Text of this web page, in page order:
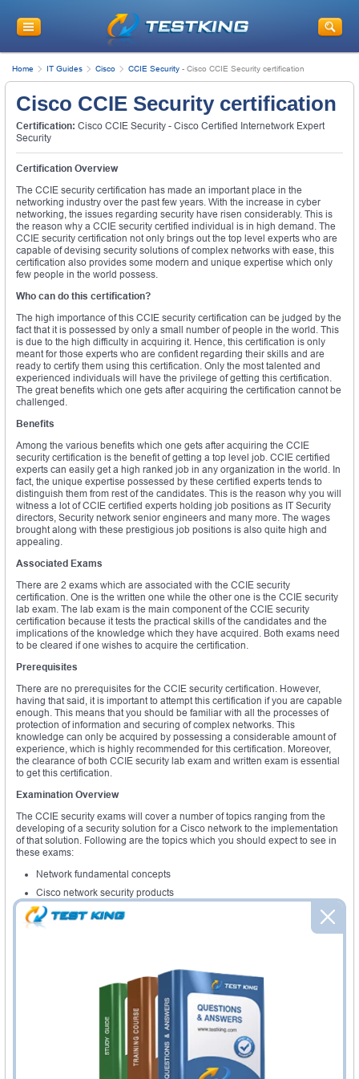
Home IT Guides Cisco CCIE Security - Cisco CCIE Security certification
Cisco CCIE Security certification
Certification: Cisco CCIE Security - Cisco Certified Internetwork Expert
Security
Certification Overview
The CCIE security certification has made an important place in the
networking industry over the past few years. With the increase in cyber
networking, the issues regarding security have risen considerably. This is
the reason why a CCIE security certified individual is in high demand. The
CCIE security certification not only brings out the top level experts who are
capable of devising security solutions of complex networks with ease, this
certification also provides some modern and unique expertise which only
few people in the world possess.
Who can do this certification?
The high importance of this CCIE security certification can be judged by the
fact that it is possessed by only a small number of people in the world. This
is due to the high difficulty in acquiring it. Hence, this certification is only
meant for those experts who are confident regarding their skills and are
ready to certify them using this certification. Only the most talented and
experienced individuals will have the privilege of getting this certification.
The great benefits which one gets after acquiring the certification cannot be
challenged.
Benefits
Among the various benefits which one gets after acquiring the CCIE
security certification is the benefit of getting a top level job. CCIE certified
experts can easily get a high ranked job in any organization in the world. In
fact, the unique expertise possessed by these certified experts tends to
distinguish them from rest of the candidates. This is the reason why you will
witness a lot of CCIE certified experts holding job positions as IT Security
directors, Security network senior engineers and many more. The wages
brought along with these prestigious job positions is also quite high and
appealing.
Associated Exams
There are 2 exams which are associated with the CCIE security
certification. One is the written one while the other one is the CCIE security
lab exam. The lab exam is the main component of the CCIE security
certification because it tests the practical skills of the candidates and the
implications of the knowledge which they have acquired. Both exams need
to be cleared if one wishes to acquire the certification.
Prerequisites
There are no prerequisites for the CCIE security certification. However,
having that said, it is important to attempt this certification if you are capable
enough. This means that you should be familiar with all the processes of
protection of information and securing of complex networks. This
knowledge can only be acquired by possessing a considerable amount of
experience, which is highly recommended for this certification. Moreover,
the clearance of both CCIE security lab exam and written exam is essential
to get this certification.
Examination Overview
The CCIE security exams will cover a number of topics ranging from the
developing of a security solution for a Cisco network to the implementation
of that solution. Following are the topics which you should expect to see in
these exams:
Network fundamental concepts
Cisco network security products
VPN's
Firewalls
Identity services
The topics listed above just show an outline of the CCIE certification exam
topics. Each of the topics will have a number of sub topics which you need
to know in order to pass this exam. The most important topic is the one
relation to intrusion prevention. The candidate should be knowledgeable
enough to prevent any intrusion from an unauthorized person into the
network and should be aware of the required measures to keep the